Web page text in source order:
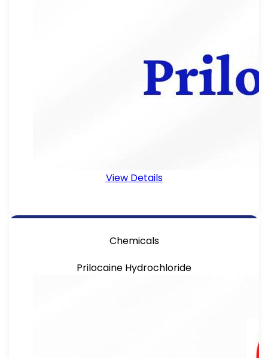
View Details
Chemicals
Prilocaine Hydrochloride